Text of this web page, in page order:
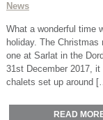
News
What a wonderful time
holiday. The
one at Sarlat in the
31st December 2017,
chalets set up around
READ